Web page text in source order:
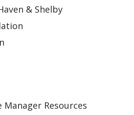
& Shelby
Resources